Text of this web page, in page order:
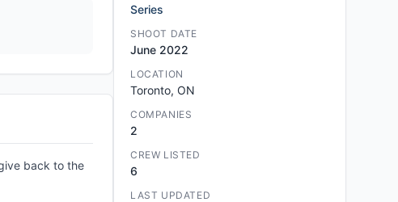
back to the
Series
SHOOT DATE
June 2022
LOCATION
Toronto, ON
COMPANIES
2
CREW LISTED
6
LAST UPDATED